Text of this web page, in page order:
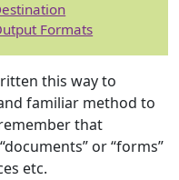
Formats
this way to
familiar method to
that
or “forms”
etc.